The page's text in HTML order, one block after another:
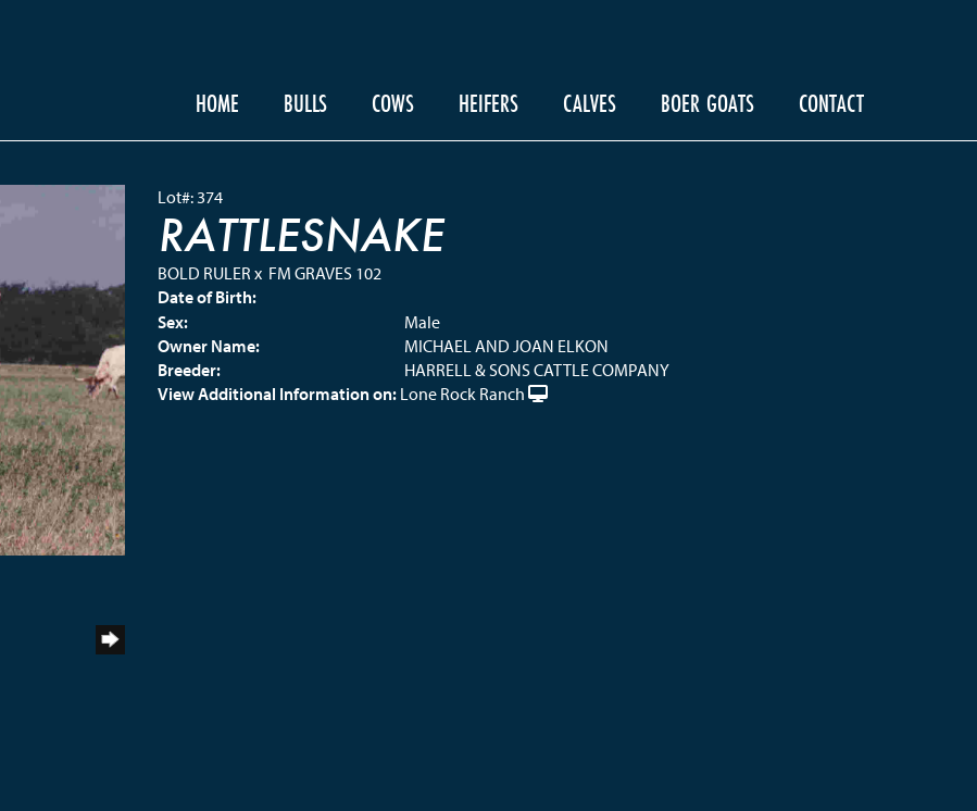
HOME BULLS COWS HEIFERS CALVES BOER GOATS CONTACT
Lot#: 374
RATTLESNAKE
BOLD RULER x FM GRAVES 102
Date of Birth:
Sex:
Male
Owner Name:
MICHAEL AND JOAN ELKON
Breeder:
HARRELL & SONS CATTLE COMPANY
View Additional Information on: Lone Rock Ranch